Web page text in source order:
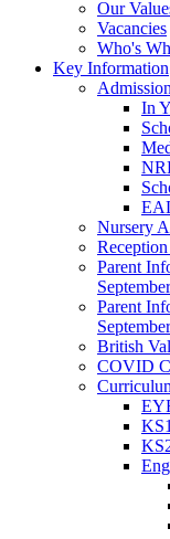
Our
Vacancies
Who's
Key Information
In
Nursery
Parent
Parent
British
COVID